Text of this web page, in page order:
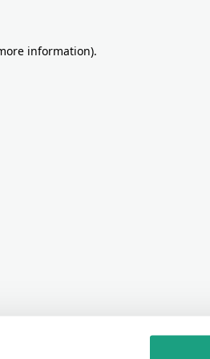
information).